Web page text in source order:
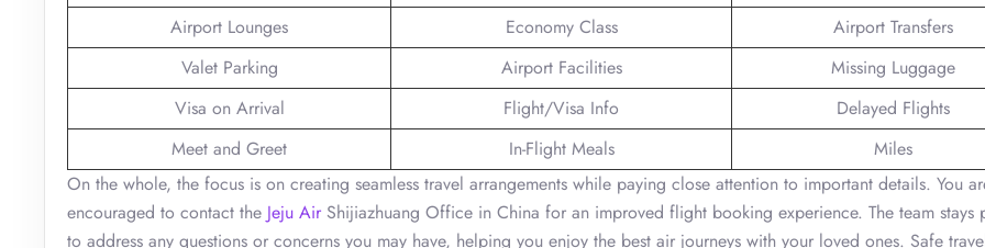
Airport Lounges
Economy Class
Airport Transfers
Valet Parking
Airport Facilities
Missing Luggage
Visa on Arrival
Flight/Visa Info
Delayed Flights
Meet and Greet
In-Flight Meals
Miles
On the whole, the focus is on creating seamless travel arrangements while paying close attention to important details. You
encouraged to contact the Jeju Air Shijiazhuang Office in China for an improved flight booking experience. The team stays
to address any questions or concerns you may have, helping you enjoy the best air journeys with your loved ones. Safe